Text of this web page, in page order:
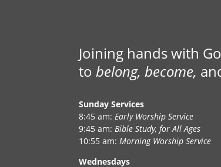
Joining hands with
tobelong, become,
Sunday Services
8:45 am:Early Worship Service
9:45 am:Bible Study, for All Ages
10:55 am:Morning Worship Service
Wednesdays